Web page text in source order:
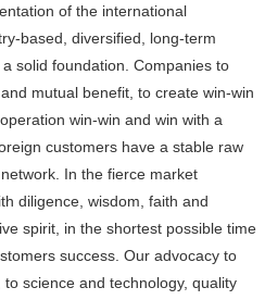
of the international
based, diversified, long-term
solid foundation. Companies to
mutual benefit, to create win-win
win-win and win with a
customers have a stable raw
In the fierce market
diligence, wisdom, faith and
spirit, in the shortest possible time
success. Our advocacy to
science and technology, quality